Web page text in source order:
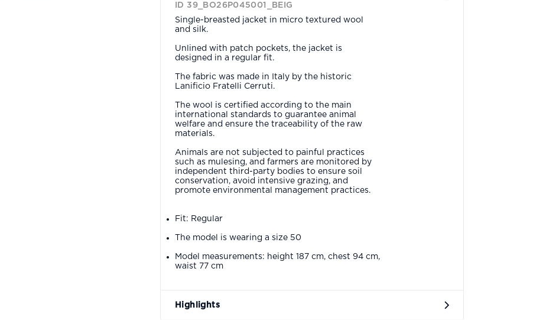
ID 39_BO26P045001_BEIG
Single-breasted jacket in micro textured wool
and silk.
Unlined with patch pockets, the jacket is
designed in a regular fit.
The fabric was made in Italy by the historic
Lanificio Fratelli Cerruti.
The wool is certified according to the main
international standards to guarantee animal
welfare and ensure the traceability of the raw
materials.
Animals are not subjected to painful practices
such as mulesing, and farmers are monitored by
independent third-party bodies to ensure soil
conservation, avoid intensive grazing, and
promote environmental management practices.
Fit: Regular
The model is wearing a size 50
Model measurements: height 187 cm, chest 94 cm,
waist 77 cm
Highlights